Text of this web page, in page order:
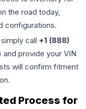
the road today,
configurations.
simply call +1 (888)
provide your VIN
will confirm fitment
Process for